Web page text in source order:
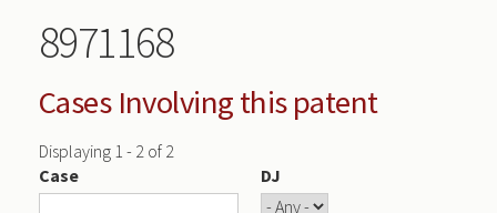
8971168
Cases Involving this patent
Displaying 1 - 2 of 2
Case
DJ